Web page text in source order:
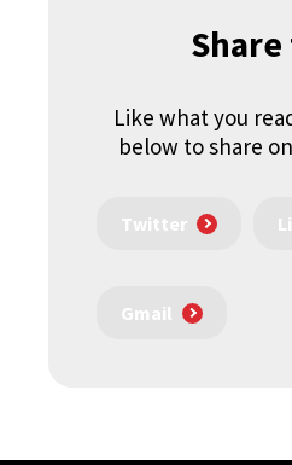
Like what you
below to share
Twitter
Gmail